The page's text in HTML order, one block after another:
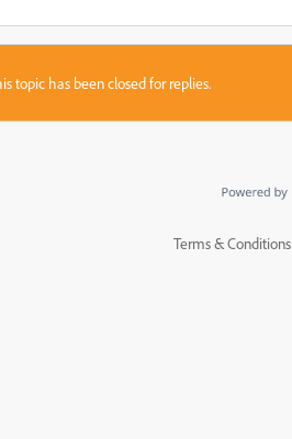
topic has been closed for replies.
Terms & Conditions